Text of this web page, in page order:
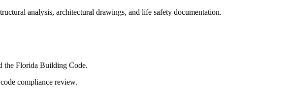
analysis, architectural drawings, and life safety documentation.
the Florida Building Code.
compliance review.